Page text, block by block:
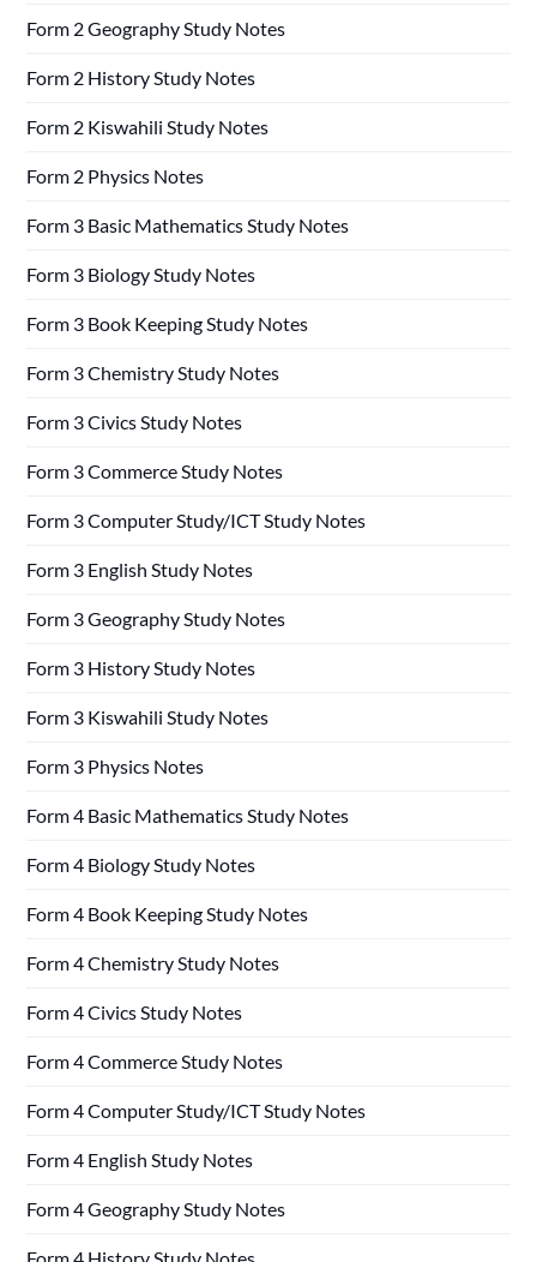
Form 2 Geography Study Notes
Form 2 History Study Notes
Form 2 Kiswahili Study Notes
Form 2 Physics Notes
Form 3 Basic Mathematics Study Notes
Form 3 Biology Study Notes
Form 3 Book Keeping Study Notes
Form 3 Chemistry Study Notes
Form 3 Civics Study Notes
Form 3 Commerce Study Notes
Form 3 Computer Study/ICT Study Notes
Form 3 English Study Notes
Form 3 Geography Study Notes
Form 3 History Study Notes
Form 3 Kiswahili Study Notes
Form 3 Physics Notes
Form 4 Basic Mathematics Study Notes
Form 4 Biology Study Notes
Form 4 Book Keeping Study Notes
Form 4 Chemistry Study Notes
Form 4 Civics Study Notes
Form 4 Commerce Study Notes
Form 4 Computer Study/ICT Study Notes
Form 4 English Study Notes
Form 4 Geography Study Notes